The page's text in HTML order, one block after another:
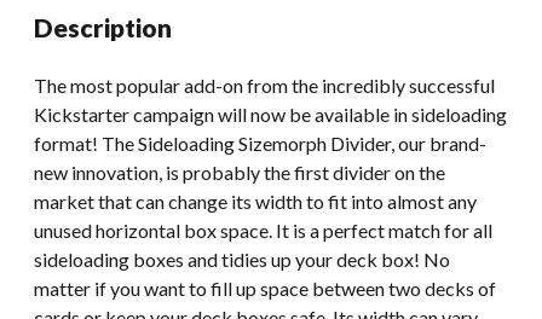
Description
The most popular add-on from the incredibly successful
Kickstarter campaign will now be available in sideloading
format! The Sideloading Sizemorph Divider, our brand-
new innovation, is probably the first divider on the
market that can change its width to fit into almost any
unused horizontal box space. It is a perfect match for all
sideloading boxes and tidies up your deck box! No
matter if you want to fill up space between two decks of